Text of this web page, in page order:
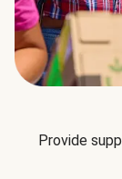
Provide